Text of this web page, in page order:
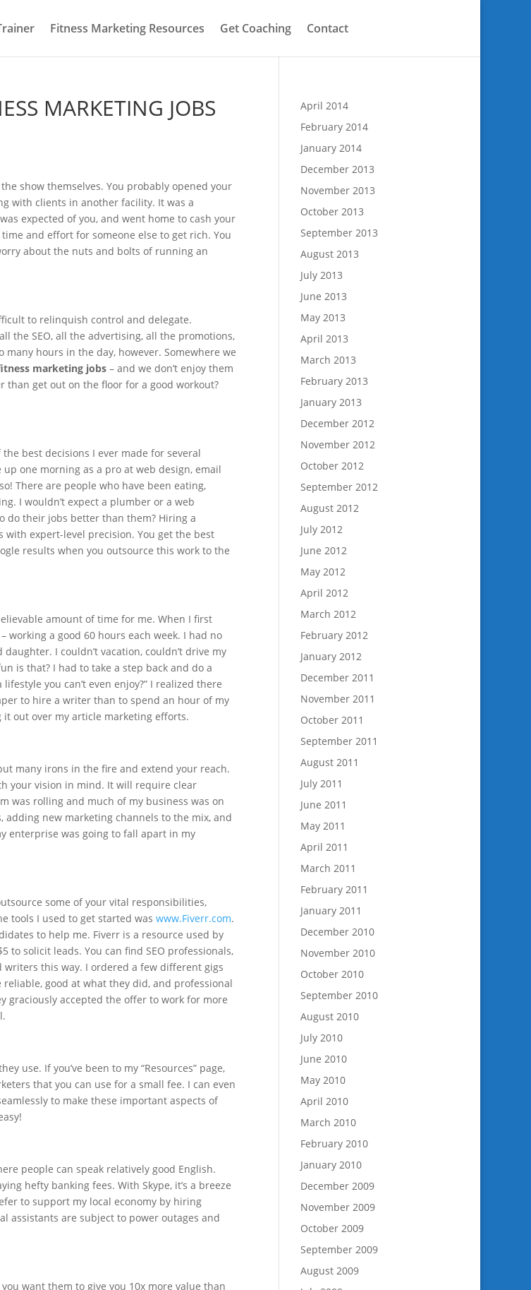
Fitness Marketing Resources Get Coaching Contact
MARKETING JOBS
show themselves. You probably opened your
with clients in another facility. It was a
expected of you, and went home to cash your
and effort for someone else to get rich. You
about the nuts and bolts of running an
to relinquish control and delegate.
the SEO, all the advertising, all the promotions,
hours in the day, however. Somewhere we
marketing jobs – and we don’t enjoy them
get out on the floor for a good workout?
the best decisions I ever made for several
one morning as a pro at web design, email
There are people who have been eating,
I wouldn’t expect a plumber or a web
do their jobs better than them? Hiring a
expert-level precision. You get the best
results when you outsource this work to the
amount of time for me. When I first
a good 60 hours each week. I had no
I couldn’t vacation, couldn’t drive my
is that? I had to take a step back and do a
you can’t even enjoy?” I realized there
to hire a writer than to spend an hour of my
out over my article marketing efforts.
many irons in the fire and extend your reach.
your vision in mind. It will require clear
was rolling and much of my business was on
new marketing channels to the mix, and
enterprise was going to fall apart in my
some of your vital responsibilities,
tools I used to get started was www.Fiverr.com.
to help me. Fiverr is a resource used by
to solicit leads. You can find SEO professionals,
writers this way. I ordered a few different gigs
good at what they did, and professional
graciously accepted the offer to work for more
use. If you’ve been to my “Resources” page,
that you can use for a small fee. I can even
to make these important aspects of
people can speak relatively good English.
hefty banking fees. With Skype, it’s a breeze
to support my local economy by hiring
assistants are subject to power outages and
want them to give you 10x more value than
April 2014
February 2014
January 2014
December 2013
November 2013
October 2013
September 2013
August 2013
July 2013
June 2013
May 2013
April 2013
March 2013
February 2013
January 2013
December 2012
November 2012
October 2012
September 2012
August 2012
July 2012
June 2012
May 2012
April 2012
March 2012
February 2012
January 2012
December 2011
November 2011
October 2011
September 2011
August 2011
July 2011
June 2011
May 2011
April 2011
March 2011
February 2011
January 2011
December 2010
November 2010
October 2010
September 2010
August 2010
July 2010
June 2010
May 2010
April 2010
March 2010
February 2010
January 2010
December 2009
November 2009
October 2009
September 2009
August 2009